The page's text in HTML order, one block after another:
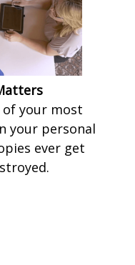
your most
your personal
ever get